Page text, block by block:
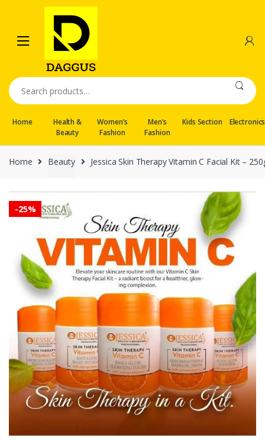
navigation
content
Search
for:
Home
Health &
Beauty
Women’s
Fashion
Men’s
Fashion
Kids Section Electronics
Home Beauty Jessica Skin Therapy Vitamin C Facial Kit –
-25%